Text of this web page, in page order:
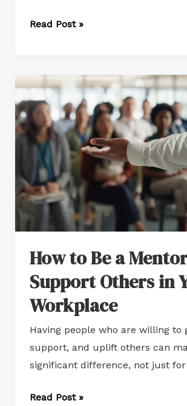
Read Post »
How to Be a
Support Others in
Workplace
Having people who are willing to
support, and uplift others can
significant difference, not just
How
to
Be
Mentor
and
Support
Others
in
Workplace
Read Post »